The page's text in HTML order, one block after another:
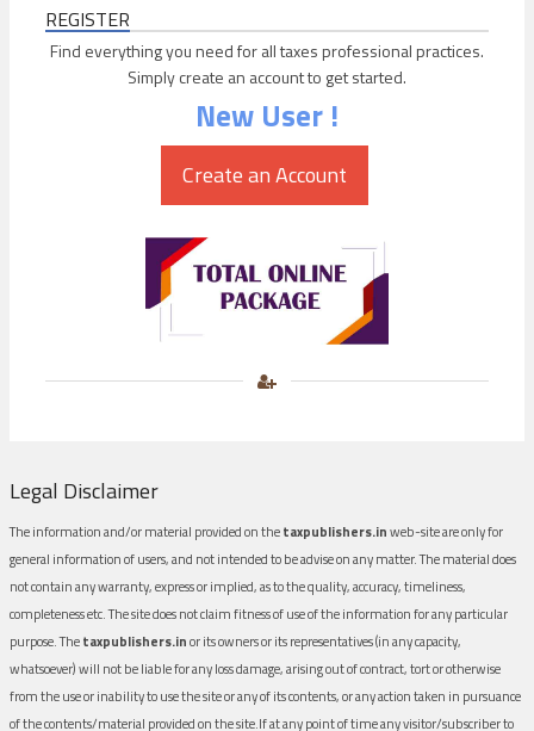
REGISTER
Find everything you need for all taxes professional practices.
Simply create an account to get started.
New User !
Legal Disclaimer
The information and/or material provided on thetaxpublishers.inweb-site are only for
general information of users, and not intended to be advise on any matter. The material does
not contain any warranty, express or implied, as to the quality, accuracy, timeliness,
completeness etc. The site does not claim fitness of use of the information for any particular
purpose. Thetaxpublishers.inor its owners or its representatives (in any capacity,
whatsoever) will not be liable for any loss damage, arising out of contract, tort or otherwise
from the use or inability to use the site or any of its contents, or any action taken in pursuance
of the contents/material provided on the site.If at any point of time any visitor/subscriber to